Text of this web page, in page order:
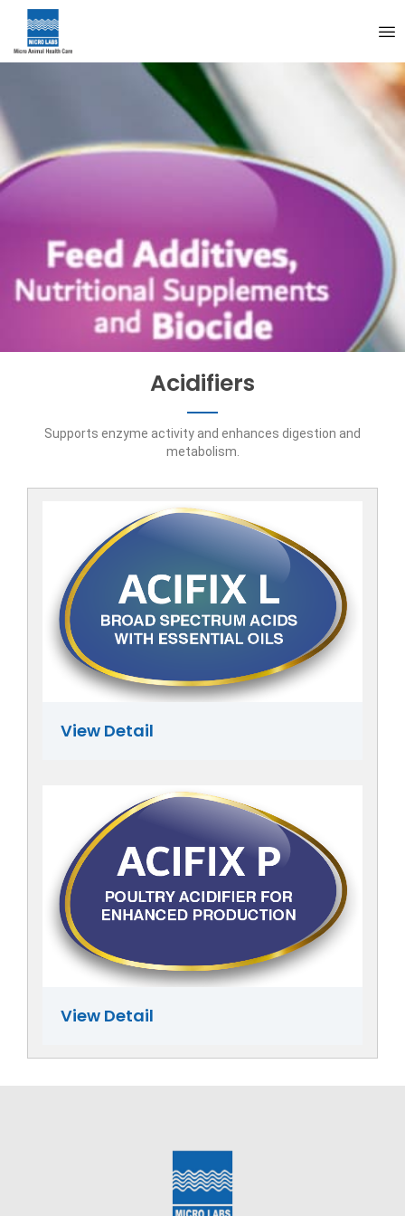
Acidifiers
Supports enzyme activity and enhances digestion and
metabolism.
View Detail
View Detail